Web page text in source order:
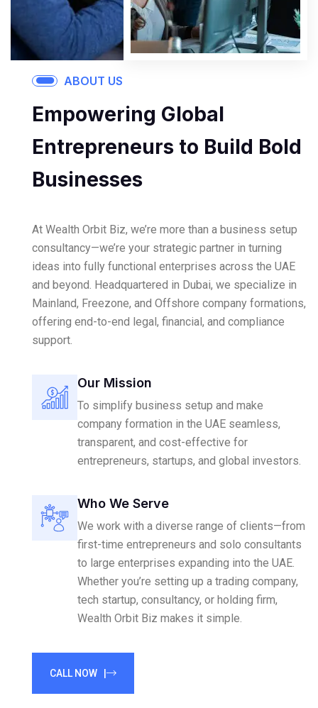
ABOUT US
Empowering Global
Entrepreneurs to Build Bold
Businesses
At Wealth Orbit Biz, we’re more than a business setup
consultancy—we’re your strategic partner in turning
ideas into fully functional enterprises across the UAE
and beyond. Headquartered in Dubai, we specialize in
Mainland, Freezone, and Offshore company formations,
offering end-to-end legal, financial, and compliance
support.
Our Mission
To simplify business setup and make
company formation in the UAE seamless,
transparent, and cost-effective for
entrepreneurs, startups, and global investors.
Who We Serve
We work with a diverse range of clients—from
first-time entrepreneurs and solo consultants
to large enterprises expanding into the UAE.
Whether you’re setting up a trading company,
tech startup, consultancy, or holding firm,
Wealth Orbit Biz makes it simple.
CALL NOW |